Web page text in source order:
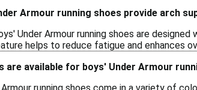
Armour running shoes provide arch
Under Armour running shoes are
helps to reduce fatigue and enhances
are available for boys' Under Armour
running shoes come in a variety of